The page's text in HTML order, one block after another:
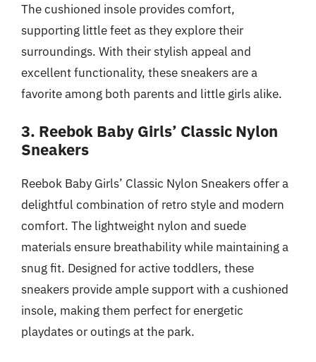
The cushioned insole provides comfort,
supporting little feet as they explore their
surroundings. With their stylish appeal and
excellent functionality, these sneakers are a
favorite among both parents and little girls alike.
3. Reebok Baby Girls’ Classic Nylon
Sneakers
Reebok Baby Girls’ Classic Nylon Sneakers offer a
delightful combination of retro style and modern
comfort. The lightweight nylon and suede
materials ensure breathability while maintaining a
snug fit. Designed for active toddlers, these
sneakers provide ample support with a cushioned
insole, making them perfect for energetic
playdates or outings at the park.